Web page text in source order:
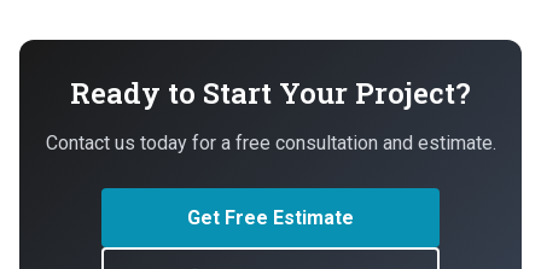
Ready to Start Your Project?
Contact us today for a free consultation and estimate.
Get Free Estimate